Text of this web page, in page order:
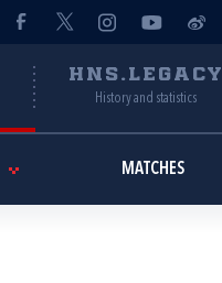
HNS.LEGACY
History and statistics
MATCHES